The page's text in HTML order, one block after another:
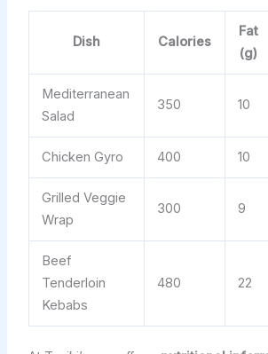
Dish Calories
Fat
(g)
Mediterranean
Salad
350 10
Chicken Gyro 400 10
Grilled Veggie
Wrap
300 9
Beef
Tenderloin
Kebabs
480 22